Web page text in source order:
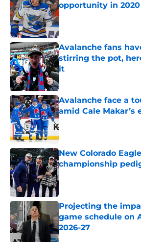
opportunity in
Published by on Invalid Date
Avalanche fans
stirring the pot,
it
Published by on Invalid Date
Avalanche face a
amid Cale Makar’s
Published by on Invalid Date
New Colorado
championship
Published by on Invalid Date
Projecting the
game schedule on
2026-27
Published by on Invalid Date